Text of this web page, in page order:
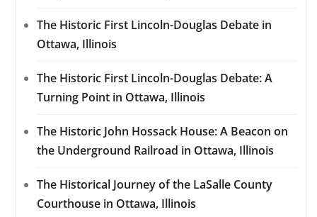
The Historic First Lincoln-Douglas Debate in
Ottawa, Illinois
The Historic First Lincoln-Douglas Debate: A
Turning Point in Ottawa, Illinois
The Historic John Hossack House: A Beacon on
the Underground Railroad in Ottawa, Illinois
The Historical Journey of the LaSalle County
Courthouse in Ottawa, Illinois